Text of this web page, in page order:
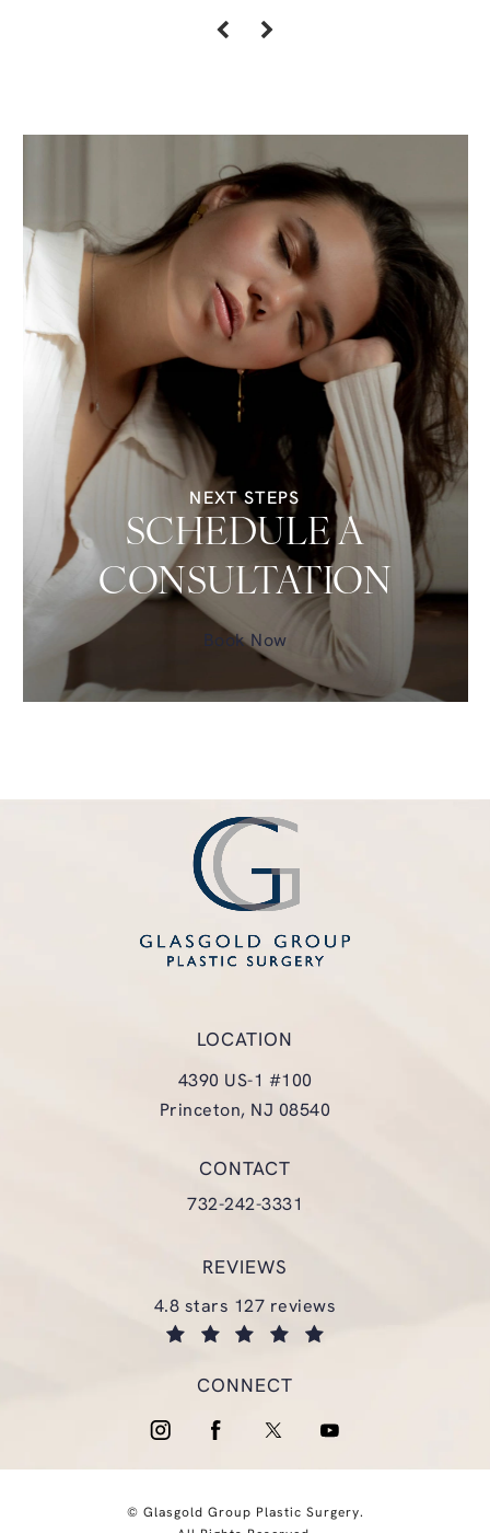
NEXT STEPS
SCHEDULE A
CONSULTATION
Book Now
LOCATION
4390 US-1 #100
Princeton, NJ 08540
CONTACT
Call Glasgold Group Plastic
732-242-3331
REVIEWS
glasgold group plastic surgery reviews:
4.8 stars 127 reviews
CONNECT
© Glasgold Group Plastic Surgery.